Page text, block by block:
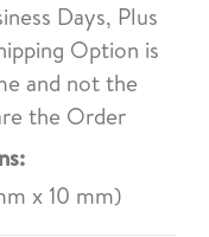
Days, Plus
Option is
and not the
the Order
x 10 mm)